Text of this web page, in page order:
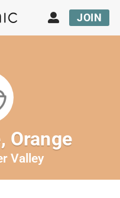
JOIN
Orange
Valley